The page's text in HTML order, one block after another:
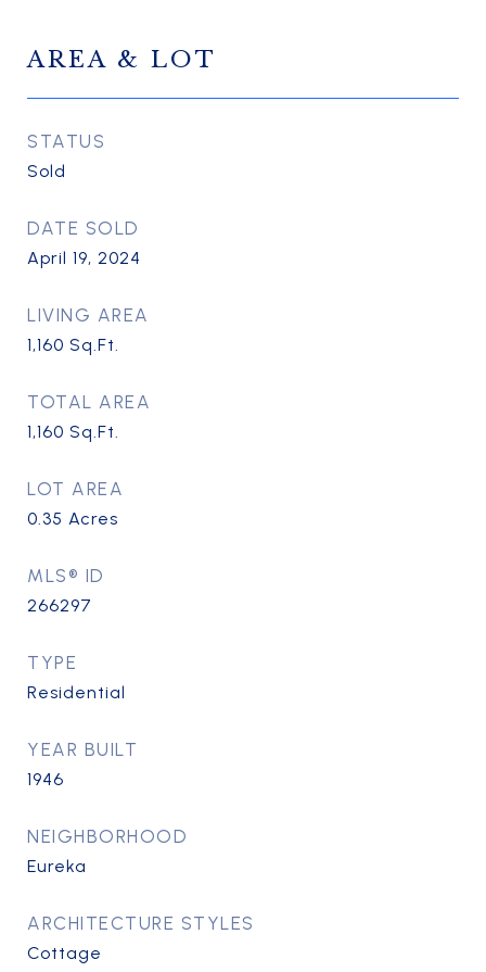
AREA & LOT
STATUS
Sold
DATE SOLD
April 19, 2024
LIVING AREA
1,160 Sq.Ft.
TOTAL AREA
1,160 Sq.Ft.
LOT AREA
0.35 Acres
MLS® ID
266297
TYPE
Residential
YEAR BUILT
1946
NEIGHBORHOOD
Eureka
ARCHITECTURE STYLES
Cottage